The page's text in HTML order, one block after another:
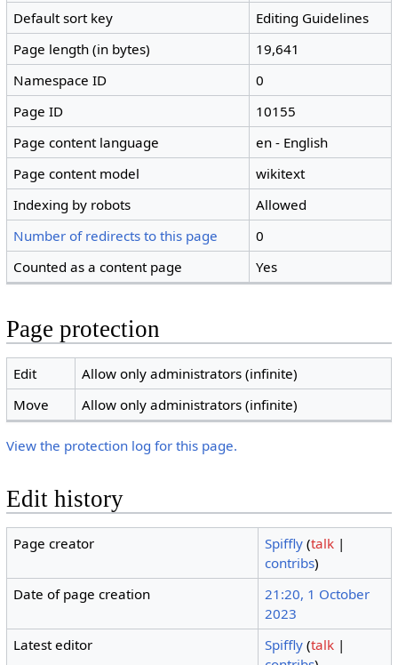
Default sort key
Editing Guidelines
Page length (in bytes)
19,641
Namespace ID
0
Page ID
10155
Page content language
en - English
Page content model
wikitext
Indexing by robots
Allowed
Number of redirects to this page
0
Counted as a content page
Yes
Page protection
Edit
Allow only administrators (infinite)
Move
Allow only administrators (infinite)
View the protection log for this page.
Edit history
Page creator Spiffly (talk |
contribs)
Date of page creation
21:20, 1 October
2023
Latest editor
Spiffly (talk |